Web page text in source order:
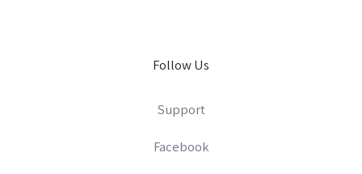
Follow Us
Support
Facebook